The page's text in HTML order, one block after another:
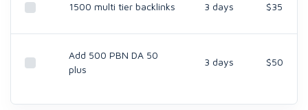
1500 multi tier backlinks 3 days $35
Add 500 PBN DA 50
plus
3 days $50